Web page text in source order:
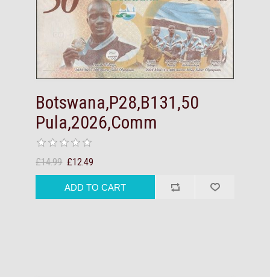
Botswana,P28,B131,50
Pula,2026,Comm
£14.99 £12.49